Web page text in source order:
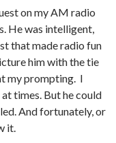
on my AM radio
He was intelligent,
that made radio fun
him with the tie
my prompting. I
times. But he could
And fortunately, or
it.